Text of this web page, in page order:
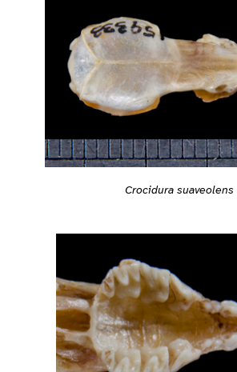
Crocidura suaveolens